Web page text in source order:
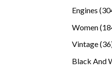
Engines
Women
Vintage 36
Black And